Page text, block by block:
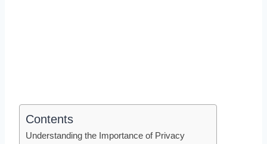
Contents
Understanding the Importance of Privacy